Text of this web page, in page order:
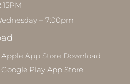
– 7:00pm